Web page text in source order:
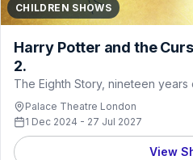
CHILDREN SHOWS
Harry Potter and the
2.
The Eighth Story, nineteen years
Palace Theatre London
1 Dec 2024 - 27 Jul 2027
View